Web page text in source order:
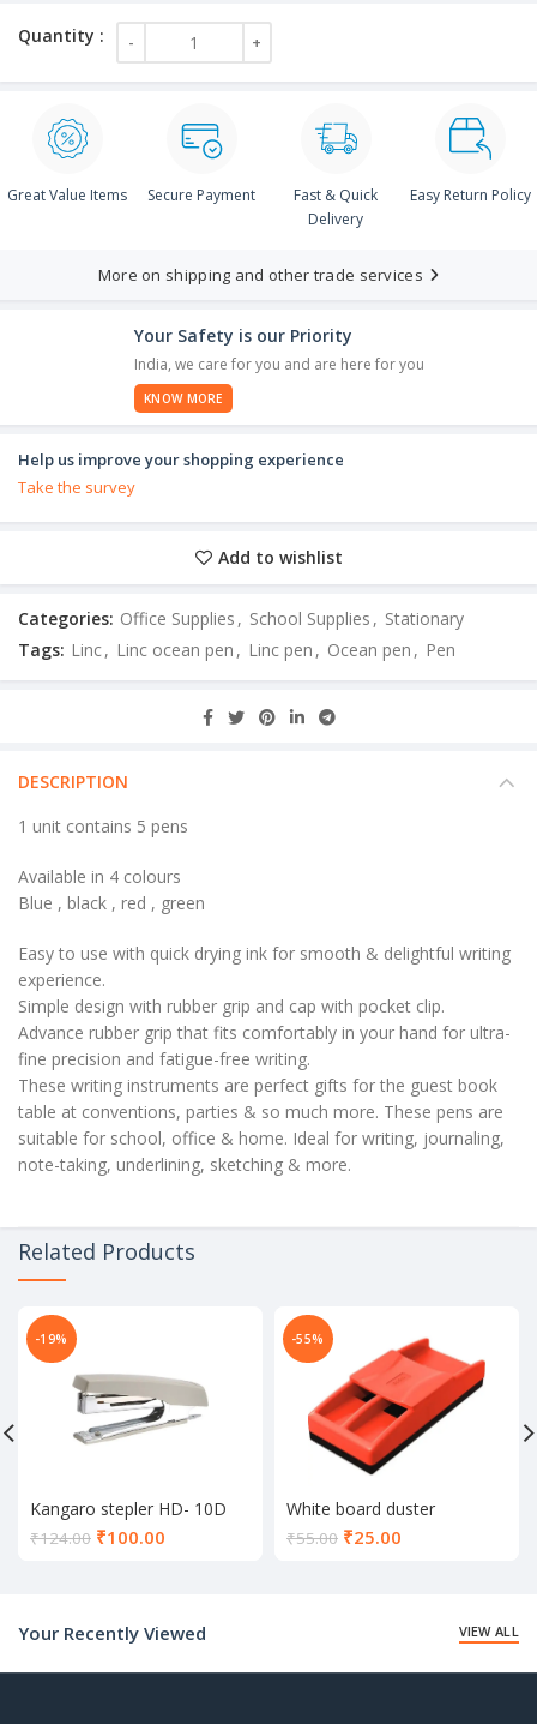
Great Value Items Secure Payment
Fast & Quick
Delivery
Easy Return Policy
More on shipping and other trade services
Your Safety is our Priority
India, we care for you and are here for you
KNOW MORE
Help us improve your shopping experience
Take the survey
Add to wishlist
Categories: Office Supplies , School Supplies , Stationary
Tags: Linc, Linc ocean pen , Linc pen , Ocean pen , Pen
DESCRIPTION
1 unit contains 5 pens
Available in 4 colours
Blue , black , red , green
Easy to use with quick drying ink for smooth & delightful writing
experience.
Simple design with rubber grip and cap with pocket clip.
Advance rubber grip that fits comfortably in your hand for ultra-
fine precision and fatigue-free writing.
These writing instruments are perfect gifts for the guest book
table at conventions, parties & so much more. These pens are
suitable for school, office & home. Ideal for writing, journaling,
note-taking, underlining, sketching & more.
Related Products
-19%
Kangaro stepler HD- 10D
₹124.00 ₹100.00
-55%
White board duster
₹55.00 ₹25.00
Your Recently Viewed
VIEW ALL